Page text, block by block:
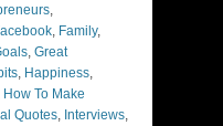
,
, Family,
, Great
, Happiness,
How To Make
Quotes, Interviews,